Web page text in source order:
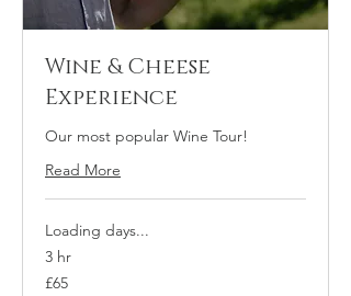
Wine & Cheese
Experience
Our most popular Wine Tour!
Read More
Loading days...
3 hr
65
British
£65